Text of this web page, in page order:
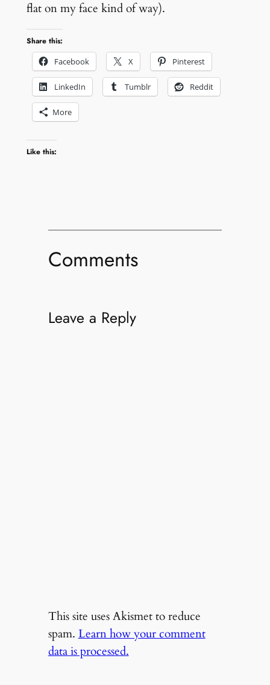
flat on my face kind of way).
Share this:
Facebook
X Pinterest
LinkedIn Tumblr Reddit
More
Like this:
Comments
Leave a Reply
This site uses Akismet to reduce
spam.Learn how your comment
data is processed.